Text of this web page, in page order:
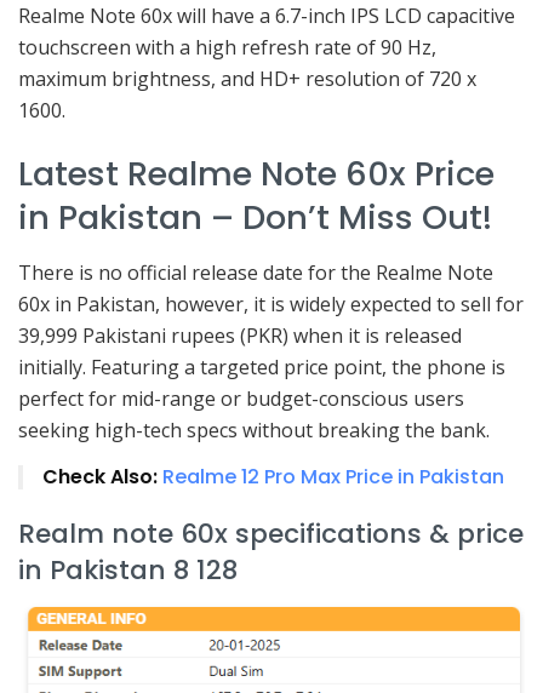
Realme Note 60x will have a 6.7-inch IPS LCD capacitive
touchscreen with a high refresh rate of 90 Hz,
maximum brightness, and HD+ resolution of 720 x
1600.
Latest Realme Note 60x Price
in Pakistan – Don’t Miss Out!
There is no official release date for the Realme Note
60x in Pakistan, however, it is widely expected to sell for
39,999 Pakistani rupees (PKR) when it is released
initially. Featuring a targeted price point, the phone is
perfect for mid-range or budget-conscious users
seeking high-tech specs without breaking the bank.
Check Also: Realme 12 Pro Max Price in Pakistan
Realm note 60x specifications & price
in Pakistan 8 128